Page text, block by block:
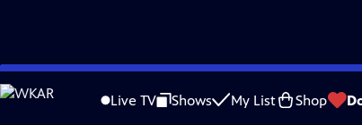
Skip
to
Live TV Shows My List Shop